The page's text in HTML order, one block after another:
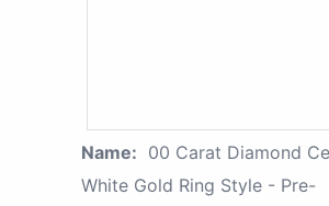
Name: 00 Carat Diamond
White Gold Ring Style - Pre-